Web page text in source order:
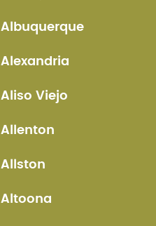
Albuquerque
Alexandria
Aliso Viejo
Allenton
Allston
Altoona